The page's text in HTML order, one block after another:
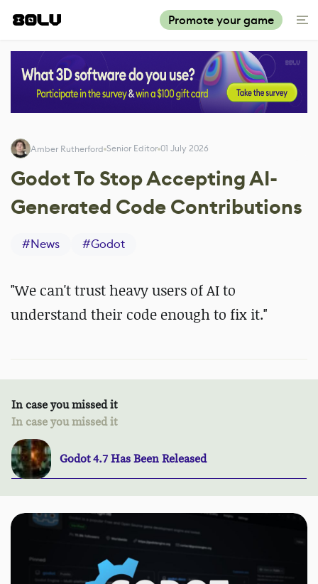
Promote your game
Amber Rutherford Senior Editor 01 July 2026
Godot To Stop Accepting AI-
Generated Code Contributions
#News #Godot
"We can't trust heavy users of AI to
understand their code enough to fix it."
In case you missed it
In case you missed it
Godot 4.7 Has Been Released